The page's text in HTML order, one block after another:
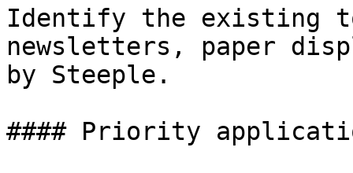
Identify the existing
newsletters, paper
by Steeple.
#### Priority